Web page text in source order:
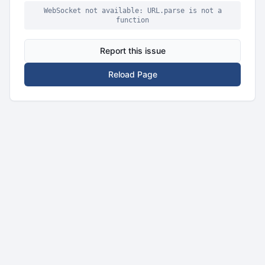
WebSocket not available: URL.parse is not a
function
Report this issue
Reload Page